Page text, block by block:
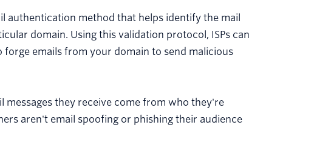
authentication method that helps identify the mail
domain. Using this validation protocol, ISPs can
emails from your domain to send malicious
messages they receive come from who they're
aren't email spoofing or phishing their audience